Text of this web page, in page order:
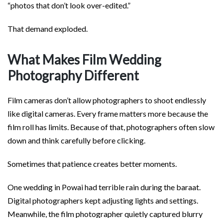
“photos that don’t look over-edited.”
That demand exploded.
What Makes Film Wedding
Photography Different
Film cameras don’t allow photographers to shoot endlessly
like digital cameras. Every frame matters more because the
film roll has limits. Because of that, photographers often slow
down and think carefully before clicking.
Sometimes that patience creates better moments.
One wedding in Powai had terrible rain during the baraat.
Digital photographers kept adjusting lights and settings.
Meanwhile, the film photographer quietly captured blurry